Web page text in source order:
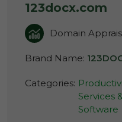
123docx.com
Domain
Brand Name:
Categories:
Services
Software